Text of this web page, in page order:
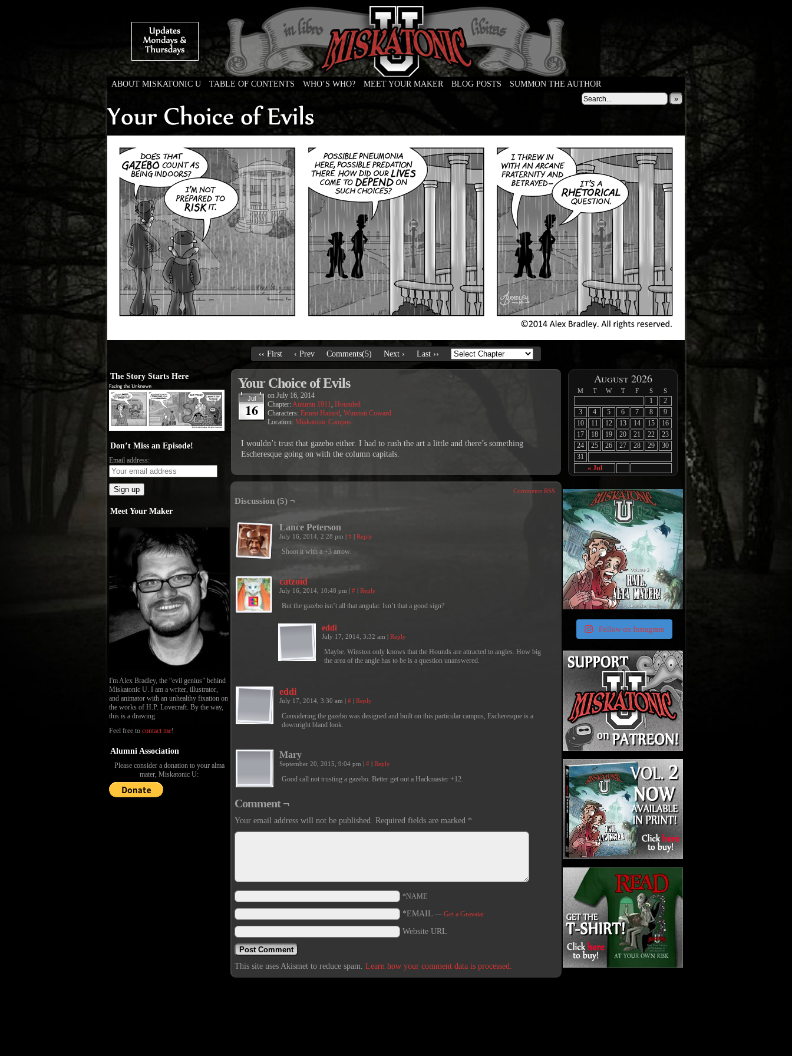
Weird Tales of College
ABOUT MISKATONIC U TABLE OF CONTENTS WHO’S WHO? MEET YOUR MAKER BLOG POSTS
SUMMON THE AUTHOR
»
‹‹ First ‹ Prev Comments(5) Next › Last ››
The Story Starts Here
Don’t Miss an Episode!
Email address:
Meet Your Maker
I'm Alex Bradley, the “evil genius” behind
Miskatonic U. I am a writer, illustrator,
and animator with an unhealthy fixation on
the works of H.P. Lovecraft. By the way,
this is a drawing.
Feel free to contact me!
Alumni Association
Please consider a donation to your alma
mater, Miskatonic U:
Your Choice of Evils
Jul
16
on July 16, 2014
Chapter:Autumn 1911, Hounded
Characters: Ernest Hazard, Winston Coward
Location: Miskatonic Campus
I wouldn’t trust that gazebo either. I had to rush the art a little and there’s something
Escheresque going on with the column capitals.
Comments RSS
Discussion (5) ¬
Lance Peterson
July 16, 2014, 2:28 pm | # | Reply
Shoot it with a +3 arrow.
catzoid
July 16, 2014, 10:48 pm | # | Reply
But the gazebo isn’t all that angular. Isn’t that a good sign?
eddi
July 17, 2014, 3:32 am | Reply
Maybe. Winston only knows that the Hounds are attracted to angles. How big
the area of the angle has to be is a question unanswered.
eddi
July 17, 2014, 3:30 am | # | Reply
Considering the gazebo was designed and built on this particular campus, Escheresque is a
downright bland look.
Mary
September 20, 2015, 9:04 pm | # | Reply
Good call not trusting a gazebo. Better get out a Hackmaster +12.
Comment ¬
Your email address will not be published. Required fields are marked *
*NAME
*EMAIL — Get a Gravatar
Website URL
This site uses Akismet to reduce spam. Learn how your comment data is processed.
August 2026
M T W T F S S
« Jul
1
2
3
4 5 6 7 8
9
10
11 12 13 14 15
16
17
18 19 20 21 22
23
24
25 26 27 28 29
30
31
Follow on Instagram